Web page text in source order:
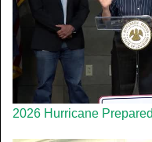
2026 Hurricane